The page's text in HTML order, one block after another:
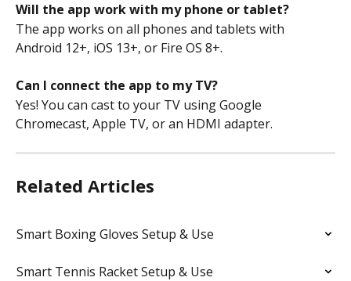
Will the app work with my phone or tablet?
The app works on all phones and tablets with
Android 12+, iOS 13+, or Fire OS 8+.
Can I connect the app to my TV?
Yes! You can cast to your TV using Google
Chromecast, Apple TV, or an HDMI adapter.
Related Articles
Smart Boxing Gloves Setup & Use
Smart Tennis Racket Setup & Use